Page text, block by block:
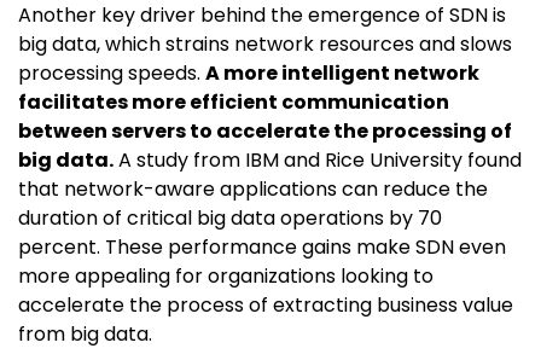
Another key driver behind the emergence of SDN is
big data, which strains network resources and slows
processing speeds. A more intelligent network
facilitates more efficient communication
between servers to accelerate the processing of
big data.A study from IBM and Rice University found
that network-aware applications can reduce the
duration of critical big data operations by 70
percent. These performance gains make SDN even
more appealing for organizations looking to
accelerate the process of extracting business value
from big data.